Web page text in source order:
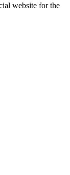
website for the